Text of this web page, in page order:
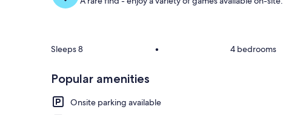
o
Sleeps 8 • 4 bedrooms
Popular amenities
Onsite parking available